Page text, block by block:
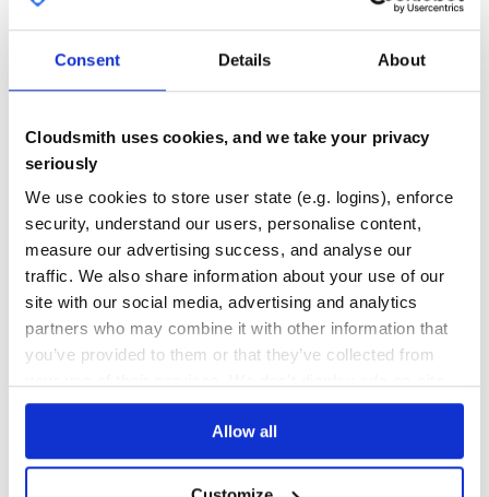
Consent Details About
Cloudsmith uses cookies, and we take your privacy
seriously
We use cookies to store user state (e.g. logins), enforce
security, understand our users, personalise content,
measure our advertising success, and analyse our
traffic. We also share information about your use of our
site with our social media, advertising and analytics
partners who may combine it with other information that
you’ve provided to them or that they’ve collected from
Allow all
46
Quality
Docs
@ag-grid-community/react
AG Grid React Component
REACT-COMPONENT GRID DATA TABLE REACT ANGULAR
ANGULAR-GRID
ANGULAR-TABLE
CHARTING DATAGRID DATATABLE EXCEL FILTERING
GROUPING
VUE-TABLE VUEJS
152 Contributors32.3.9 published1 year ago MIT
83
Quality
80
Docs